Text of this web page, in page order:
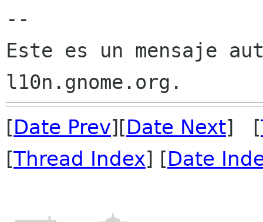
--
Este es un mensaje
[Date Prev][Date Next] [
[Thread Index] [Date